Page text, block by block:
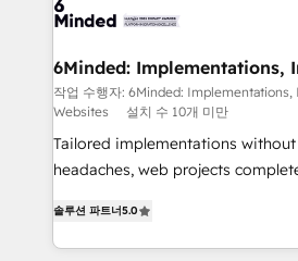
wowing your customers. Let’s make HubSpot work
Implementation & Migration ·
Reporting & Analytics · GTM
Marketing Enablement If you’re ready to elevate
HubSpot from “just your CRM” to
infrastructure—let’s talk.
6Minded: Implementations,
Websites
작업 수행자: 6Minded: Implementations,
Websites
설치 수 10개 미만
Tailored implementations
headaches, web projects completed
developers, designers, and
aspects of your HubSpot. ✨ 400+ global clients ✨
솔루션 파트너5.0